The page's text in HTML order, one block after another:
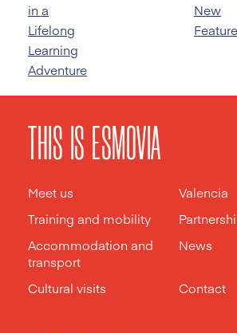
in a
Lifelong
Learning
Adventure
New
THIS IS ESMOVIA
Meet us
Valencia
Training and mobility
Accommodation and
transport
News
Cultural visits Contact